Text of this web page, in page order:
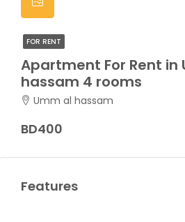
FOR RENT
Apartment For Rent in
hassam 4 rooms
Umm al hassam
BD400
Features